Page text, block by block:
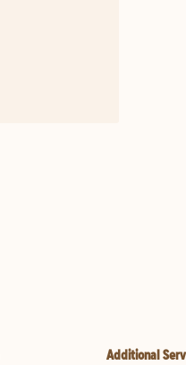
Additional